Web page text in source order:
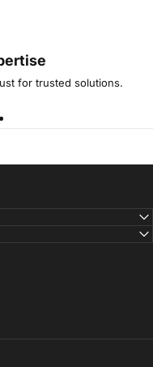
for trusted solutions.